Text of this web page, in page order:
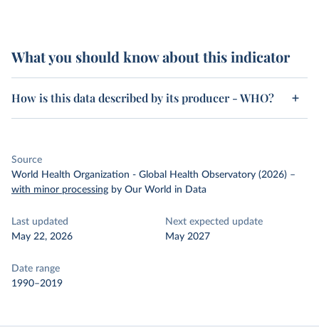
What you should know about this indicator
How is this data described by its producer - WHO?
Source
World Health Organization - Global Health Observatory (2026) –
with minor processing by Our World in Data
Last updated
May 22, 2026
Next expected update
May 2027
Date range
1990–2019